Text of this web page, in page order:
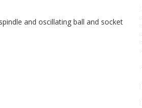
and oscillating ball and socket